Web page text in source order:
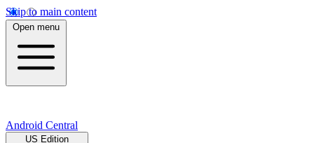
Skip to main content
Open menu
Android Central
US Edition